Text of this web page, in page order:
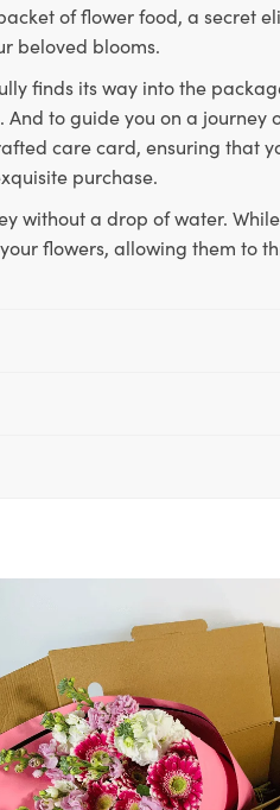
of flower food, a secret
beloved blooms.
finds its way into the
to guide you on a journey
care card, ensuring that
purchase.
without a drop of water.
flowers, allowing them to